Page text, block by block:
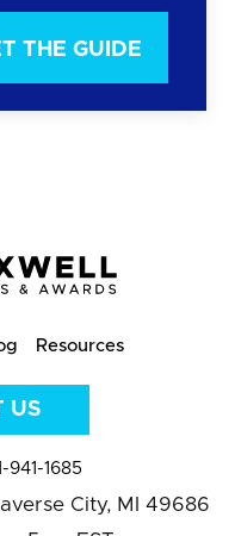
THE GUIDE
Resources
US
941-1685
City, MI 49686